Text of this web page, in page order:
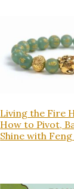
Living the Fire
How to Pivot,
Shine with